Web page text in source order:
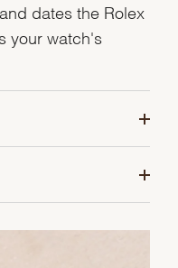
dates the Rolex
your watch's